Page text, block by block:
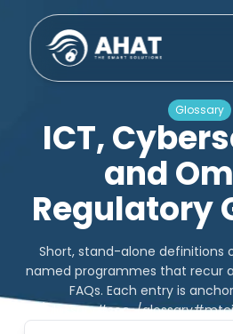
Glossary
ICT,
and
Regulatory
Short, stand-alone definitions
named programmes that recur
FAQs. Each entry is
/glossary#soc, /